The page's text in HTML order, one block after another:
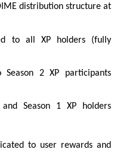
distribution structure at
to all XP holders (fully
Season 2 XP participants
Season 1 XP holders
to user rewards and